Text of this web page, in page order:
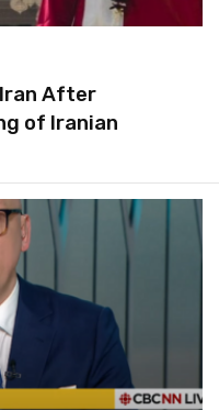
After
of Iranian